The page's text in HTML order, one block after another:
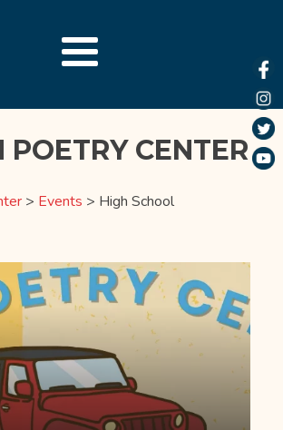
POETRY CENTER
> Events > High School